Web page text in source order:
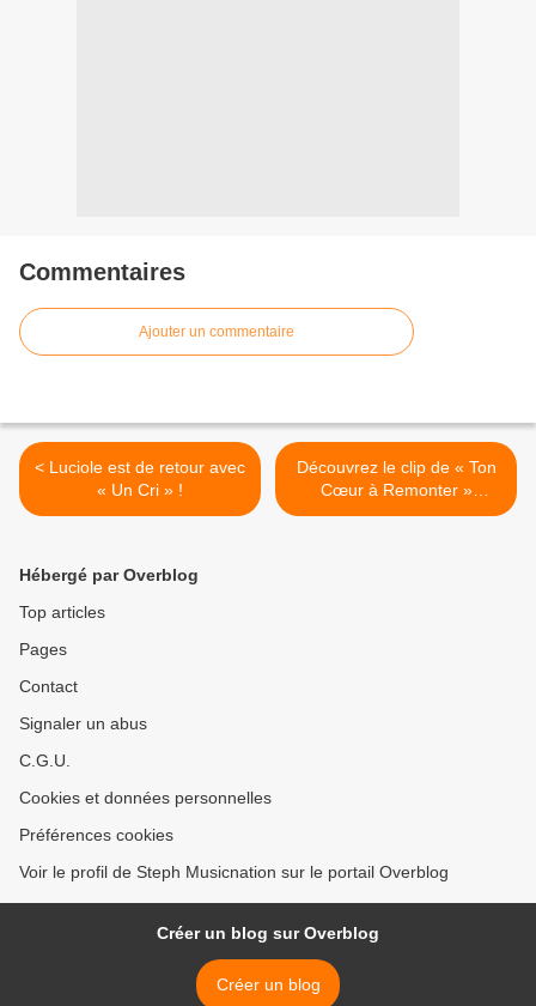
Commentaires
Ajouter un commentaire
< Luciole est de retour avec
« Un Cri » !
Découvrez le clip de « Ton
Cœur à Remonter »
d’Anastasia Rauch ! >
Hébergé par Overblog
Top articles
Pages
Contact
Signaler un abus
C.G.U.
Cookies et données personnelles
Préférences cookies
Voir le profil de Steph Musicnation sur le portail Overblog
Créer un blog sur Overblog
Créer un blog